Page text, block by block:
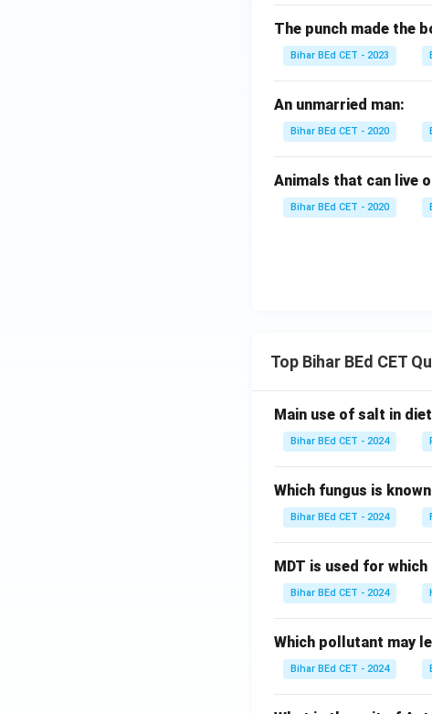
The punch made the
Bihar BEd CET - 2023
An unmarried man:
Bihar BEd CET - 2020
Animals that can live
Bihar BEd CET - 2020
Top Bihar BEd CET
Main use of salt in
Bihar BEd CET - 2024
Which fungus is
Bihar BEd CET - 2024
MDT is used for which
Bihar BEd CET - 2024
Which pollutant may
Bihar BEd CET - 2024